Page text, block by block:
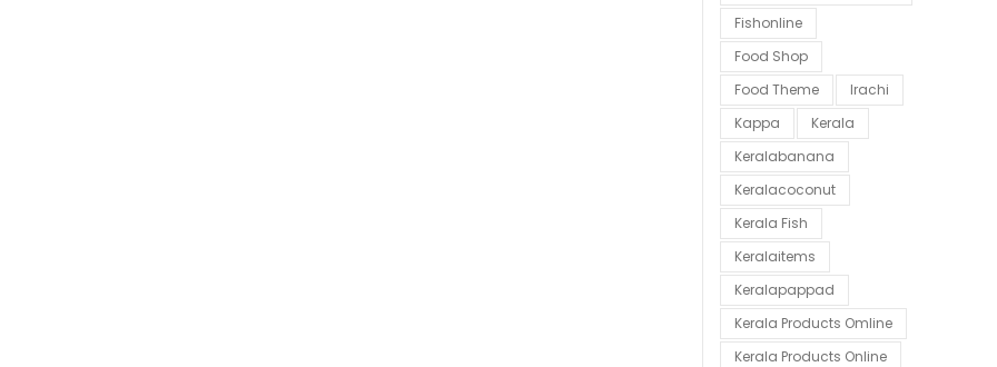
Fishonline
Food Shop
Food Theme
Irachi
Kappa
Kerala
Keralabanana
Keralacoconut
Kerala Fish
Keralaitems
Keralapappad
Kerala Products Omline
Kerala Products Online